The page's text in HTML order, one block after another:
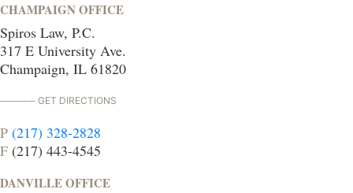
CHAMPAIGN OFFICE
Spiros Law, P.C.
317 E University Ave.
Champaign, IL 61820
GET DIRECTIONS
P (217) 328-2828
F (217) 443-4545
DANVILLE OFFICE